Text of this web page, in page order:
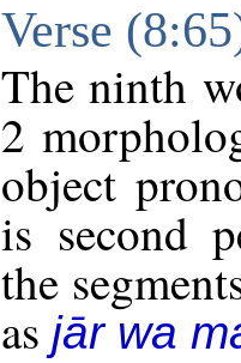
Verse
The ninth
2
object
is second
the
as jār wa